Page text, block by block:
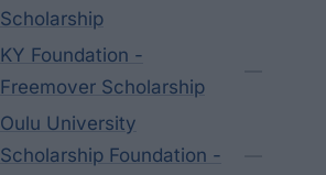
Scholarship
KY Foundation -
Freemover Scholarship
Oulu University
Scholarship Foundation -